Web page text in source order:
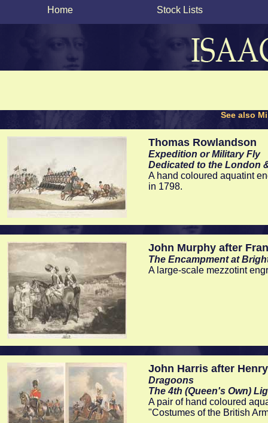
Home Stock Lists
See also
Thomas Rowlandson
Expedition or Military Fly
Dedicated to the London
A hand coloured aquatint
in 1798.
John Murphy after
The Encampment at
A large-scale mezzotint
John Harris after
Dragoons
The 4th (Queen's Own)
A pair of hand coloured
"Costumes of the British